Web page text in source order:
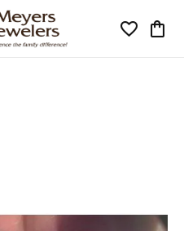
Toggle